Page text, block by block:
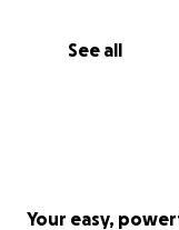
See all
Your easy,